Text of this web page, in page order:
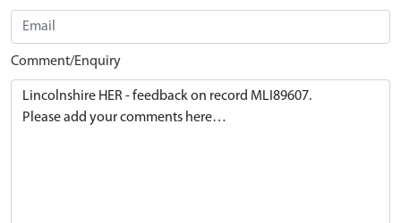
Comment/Enquiry